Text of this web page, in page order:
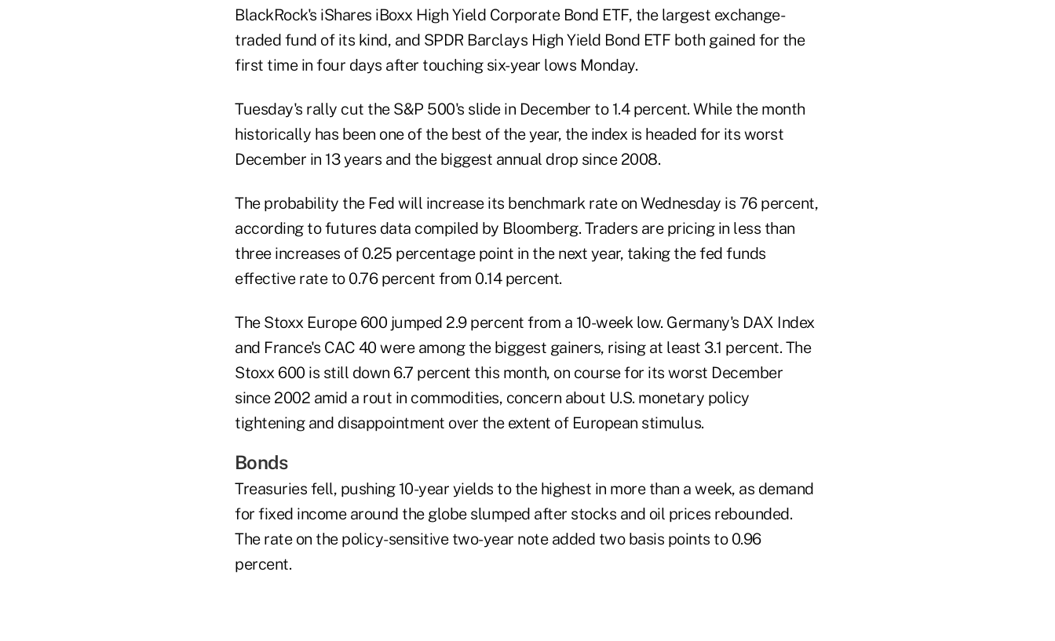
BlackRock's iShares iBoxx High Yield Corporate Bond ETF, the largest exchange-
traded fund of its kind, and SPDR Barclays High Yield Bond ETF both gained for the
first time in four days after touching six-year lows Monday.
Tuesday's rally cut the S&P 500's slide in December to 1.4 percent. While the month
historically has been one of the best of the year, the index is headed for its worst
December in 13 years and the biggest annual drop since 2008.
The probability the Fed will increase its benchmark rate on Wednesday is 76 percent,
according to futures data compiled by Bloomberg. Traders are pricing in less than
three increases of 0.25 percentage point in the next year, taking the fed funds
effective rate to 0.76 percent from 0.14 percent.
The Stoxx Europe 600 jumped 2.9 percent from a 10-week low. Germany's DAX Index
and France's CAC 40 were among the biggest gainers, rising at least 3.1 percent. The
Stoxx 600 is still down 6.7 percent this month, on course for its worst December
since 2002 amid a rout in commodities, concern about U.S. monetary policy
tightening and disappointment over the extent of European stimulus.
Bonds
Treasuries fell, pushing 10-year yields to the highest in more than a week, as demand
for fixed income around the globe slumped after stocks and oil prices rebounded.
The rate on the policy-sensitive two-year note added two basis points to 0.96
percent.